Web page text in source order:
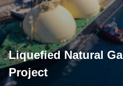
Liquefied Natural
Project